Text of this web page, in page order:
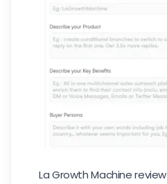
La Growth Machine review